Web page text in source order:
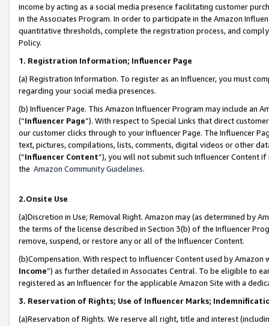
income by acting as a social media presence facilitating customer
in the Associates Program. In order to participate in the Amazon
quantitative thresholds, complete the registration process, and
Policy.
1. Registration Information; Influencer Page
(a) Registration Information. To register as an Influencer, you must
regarding your social media presences.
(b) Influencer Page. This Amazon Influencer Program may include an
(“Influencer Page”). With respect to Special Links that direct
our customer clicks through to your Influencer Page. The Influencer
text, pictures, compilations, lists, comments, digital videos or other
(“Influencer Content”), you will not submit such Influencer Content
the Amazon Community Guidelines.
2.Onsite Use
(a)Discretion in Use; Removal Right. Amazon may (as determined by
the terms of the license described in Section 3(b) of the Influencer
remove, suspend, or restore any or all of the Influencer Content.
(b)Compensation. With respect to Influencer Content used by
Income”) as further detailed in Associates Central. To be eligible to
registered as an Influencer for the applicable Amazon Site with a
3. Reservation of Rights; Use of Influencer Marks;
(a)Reservation of Rights. We reserve all right, title and interest